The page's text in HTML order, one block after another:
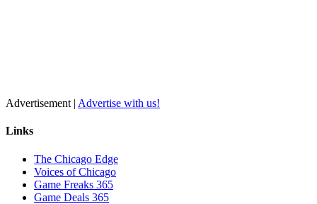
Advertisement | Advertise with us!
Links
The Chicago Edge
Voices of Chicago
Game Freaks 365
Game Deals 365